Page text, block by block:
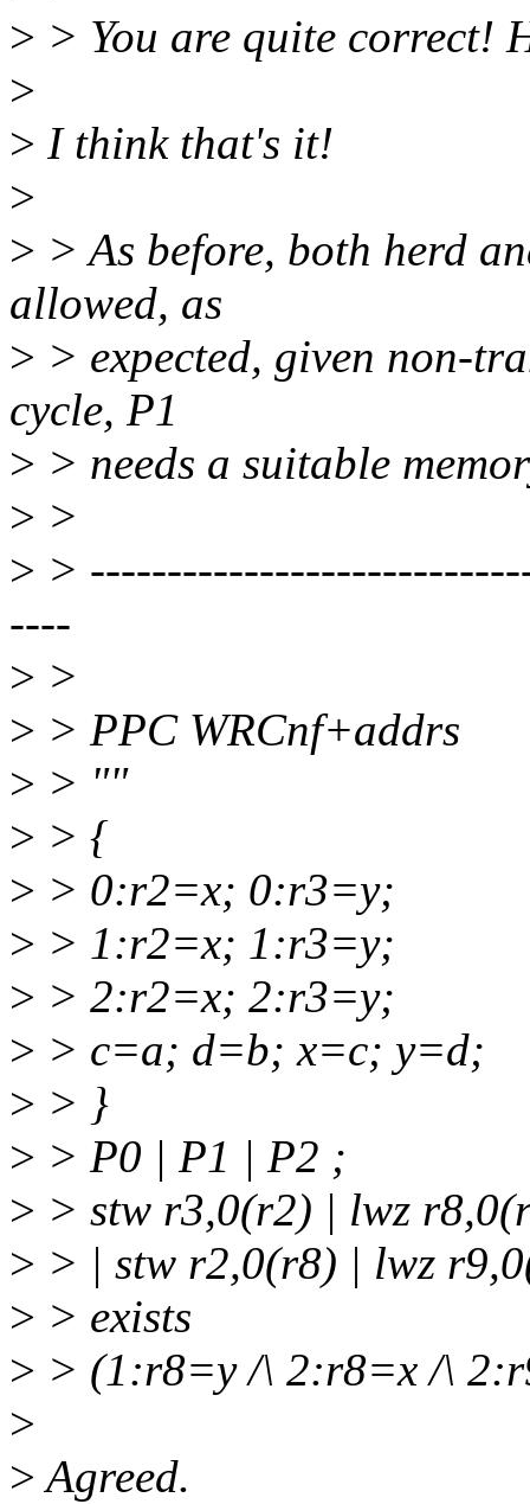
> > You are quite correct!
>
> I think that's it!
>
> > As before, both herd
allowed, as
> > expected, given non-
cycle, P1
> > needs a suitable
> >
> >
----
> >
> > PPC WRCnf+addrs
> > ""
> > {
> > 0:r2=x; 0:r3=y;
> > 1:r2=x; 1:r3=y;
> > 2:r2=x; 2:r3=y;
> > c=a; d=b; x=c; y=d;
> > }
> > P0 | P1 | P2 ;
> > stw r3,0(r2) | lwz
> > | stw r2,0(r8) | lwz
> > exists
> > (1:r8=y /\ 2:r8=x /\
>
>Agreed.